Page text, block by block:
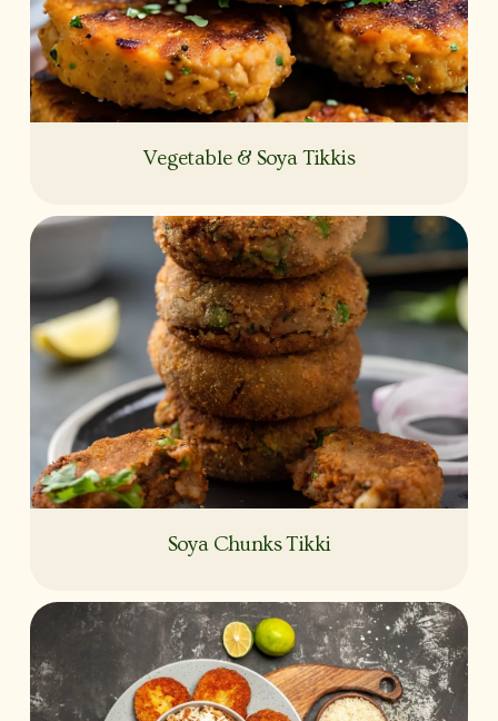
Vegetable & Soya Tikkis
Soya Chunks Tikki